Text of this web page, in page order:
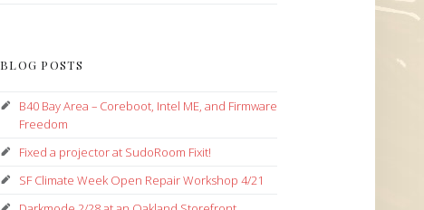
BLOG POSTS
B40 Bay Area – Coreboot, Intel ME, and Firmware
Freedom
Fixed a projector at SudoRoom Fixit!
SF Climate Week Open Repair Workshop 4/21